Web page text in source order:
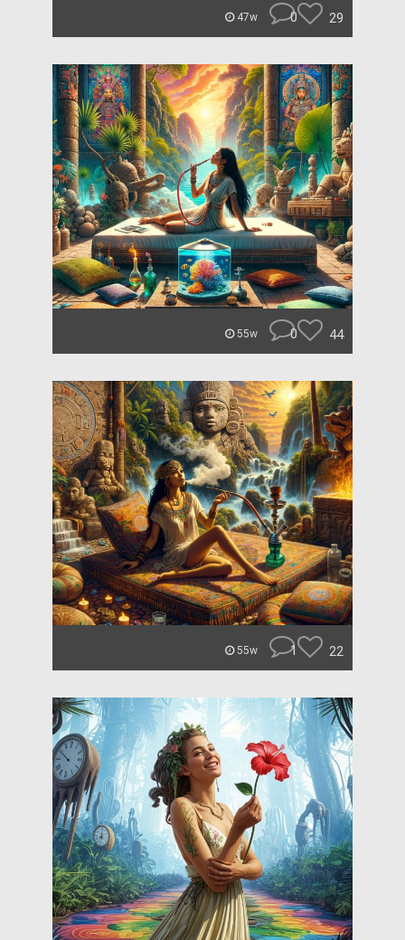
47w 0 29
55w 0 44
55w 1 22